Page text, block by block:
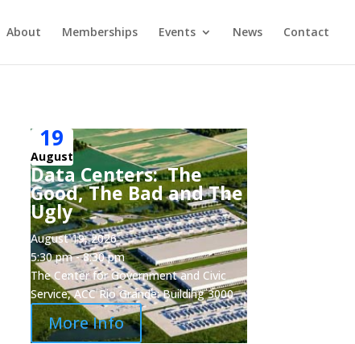
About Memberships Events News Contact
19
August
Data Centers: The
Good, The Bad and The
Ugly
August 19, 2026
5:30 pm - 8:30 pm
The Center for Government and Civic
Service, ACC Rio Grande: Building 3000
More Info